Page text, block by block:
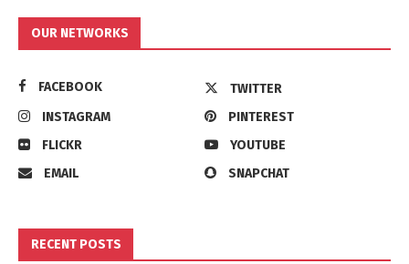
OUR NETWORKS
FACEBOOK
TWITTER
INSTAGRAM
PINTEREST
FLICKR
YOUTUBE
EMAIL
SNAPCHAT
RECENT POSTS